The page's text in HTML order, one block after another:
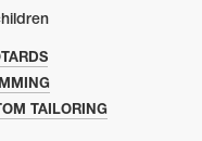
TAILORING